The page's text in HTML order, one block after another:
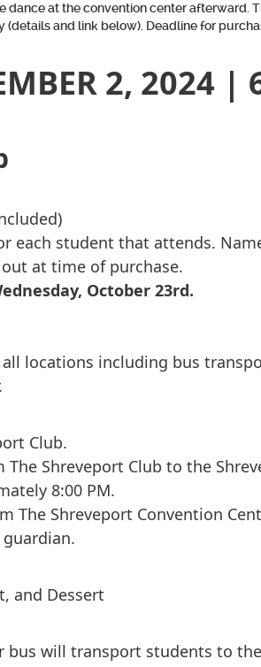
dance at the convention center afterward.
and link below). Deadline for
2, 2024 |
each student that attends.
at time of purchase.
October 23rd.
locations including bus
Club.
Shreveport Club to the
8:00 PM.
The Shreveport Convention
and Dessert
bus will transport students to